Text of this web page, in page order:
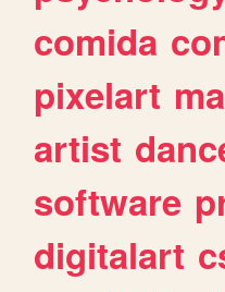
comida
pixelart
artist
software
digitalart